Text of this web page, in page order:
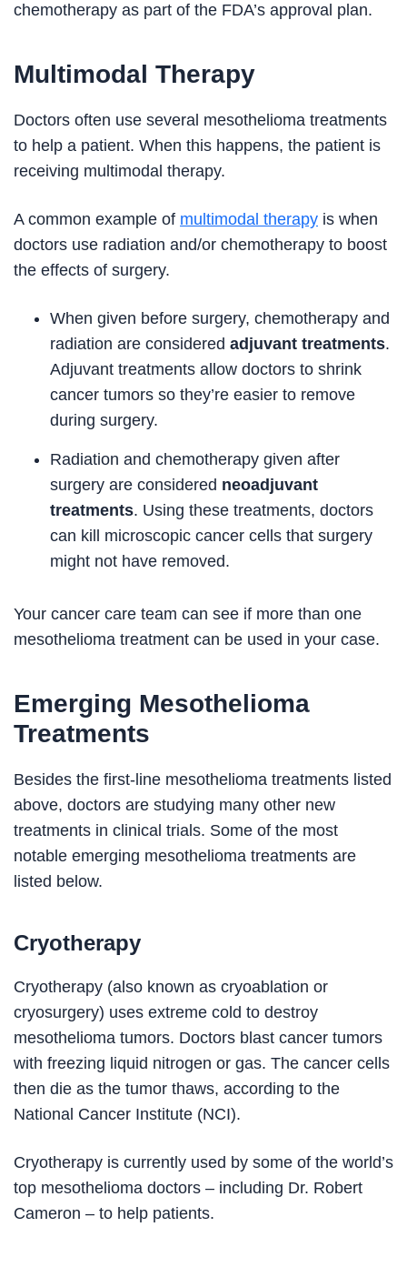
chemotherapy as part of the FDA’s approval plan.
Multimodal Therapy
Doctors often use several mesothelioma treatments
to help a patient. When this happens, the patient is
receiving multimodal therapy.
A common example of multimodal therapy is when
doctors use radiation and/or chemotherapy to boost
the effects of surgery.
When given before surgery, chemotherapy and
radiation are considered adjuvant treatments.
Adjuvant treatments allow doctors to shrink
cancer tumors so they’re easier to remove
during surgery.
Radiation and chemotherapy given after
surgery are considered neoadjuvant
treatments. Using these treatments, doctors
can kill microscopic cancer cells that surgery
might not have removed.
Your cancer care team can see if more than one
mesothelioma treatment can be used in your case.
Emerging Mesothelioma
Treatments
Besides the first-line mesothelioma treatments listed
above, doctors are studying many other new
treatments in clinical trials. Some of the most
notable emerging mesothelioma treatments are
listed below.
Cryotherapy
Cryotherapy (also known as cryoablation or
cryosurgery) uses extreme cold to destroy
mesothelioma tumors. Doctors blast cancer tumors
with freezing liquid nitrogen or gas. The cancer cells
then die as the tumor thaws, according to the
National Cancer Institute (NCI).
Cryotherapy is currently used by some of the world’s
top mesothelioma doctors – including Dr. Robert
Cameron – to help patients.